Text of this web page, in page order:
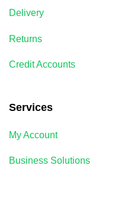
Delivery
Returns
Credit Accounts
Services
My Account
Business Solutions